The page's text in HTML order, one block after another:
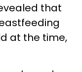
that
at the time,